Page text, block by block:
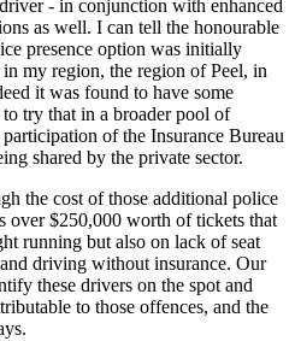
- in conjunction with enhanced
as well. I can tell the honourable
presence option was initially
my region, the region of Peel, in
it was found to have some
try that in a broader pool of
of the Insurance Bureau
shared by the private sector.
the cost of those additional police
over $250,000 worth of tickets that
running but also on lack of seat
driving without insurance. Our
these drivers on the spot and
to those offences, and the